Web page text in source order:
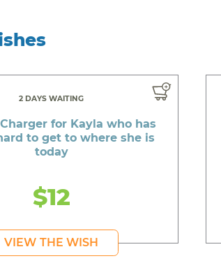
2 DAYS WAITING
for Kayla who has
to get to where she is
today
$12
VIEW THE WISH